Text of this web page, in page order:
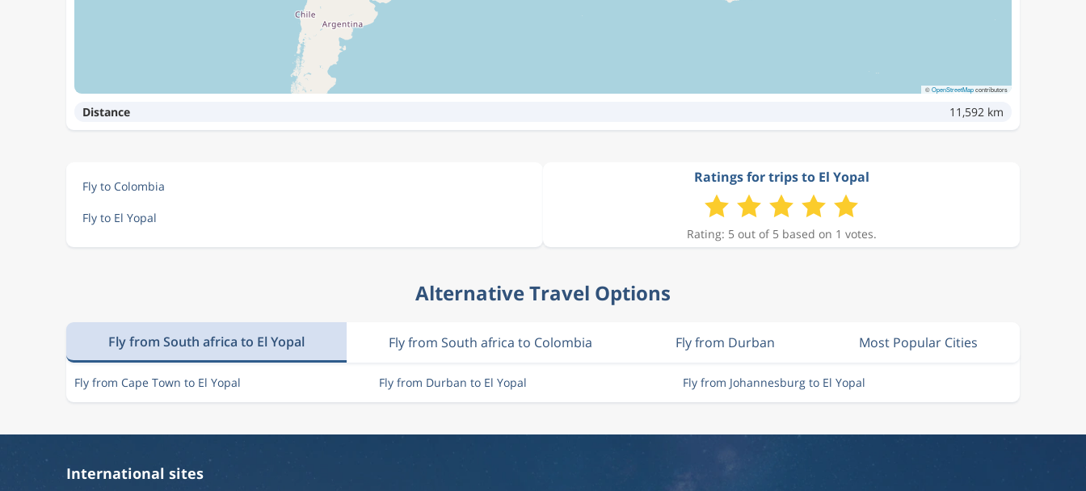
©OpenStreetMapcontributors
Distance 11,592 km
Fly to Colombia
Fly to El Yopal
Ratings for trips to El Yopal
Rating: 5 out of 5 based on 1 votes.
Alternative Travel Options
Fly from South africa to El Yopal Fly from South africa to Colombia Fly from Durban Most Popular Cities
Fly from Cape Town to El Yopal Fly from Durban to El Yopal Fly from Johannesburg to El Yopal
International sites